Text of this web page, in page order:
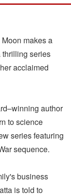
makes a
thrilling series
acclaimed
author
to science
series featuring
sequence.
business
is told to